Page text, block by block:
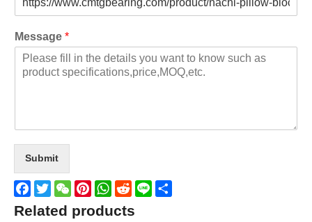
Message *
Submit
Facebook
TwitterWeChatPinterestWhatsApp
Reddit
Line
Related products